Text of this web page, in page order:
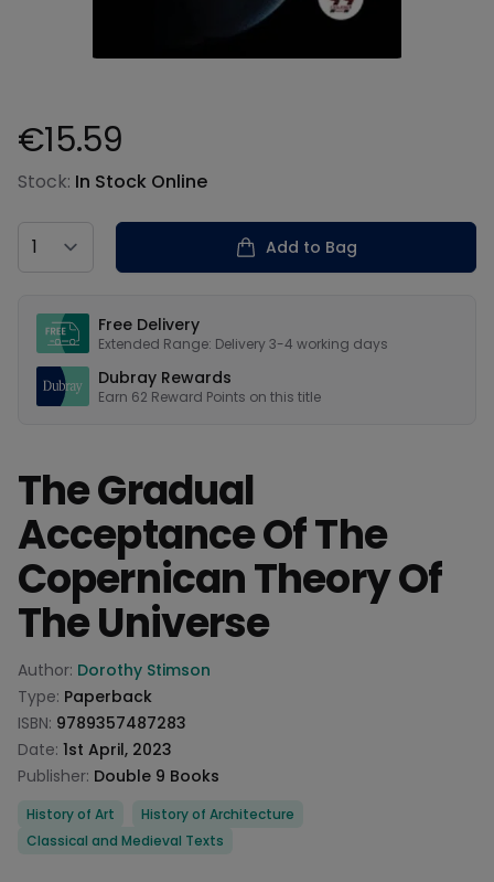
Product information
€15.59
Stock: In Stock Online
Country
Add to Bag
Free Delivery
Extended Range: Delivery 3-4 working days
Dubray Rewards
Earn 62 Reward Points on this title
The Gradual
Acceptance Of The
Copernican Theory Of
The Universe
Product information
Author: Dorothy Stimson
Type: Paperback
ISBN: 9789357487283
Date: 1st April, 2023
Publisher: Double 9 Books
Categories
History of Art
History of Architecture
Classical and Medieval Texts